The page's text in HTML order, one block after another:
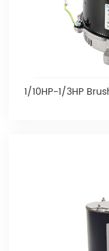
1/10HP-1/3HP